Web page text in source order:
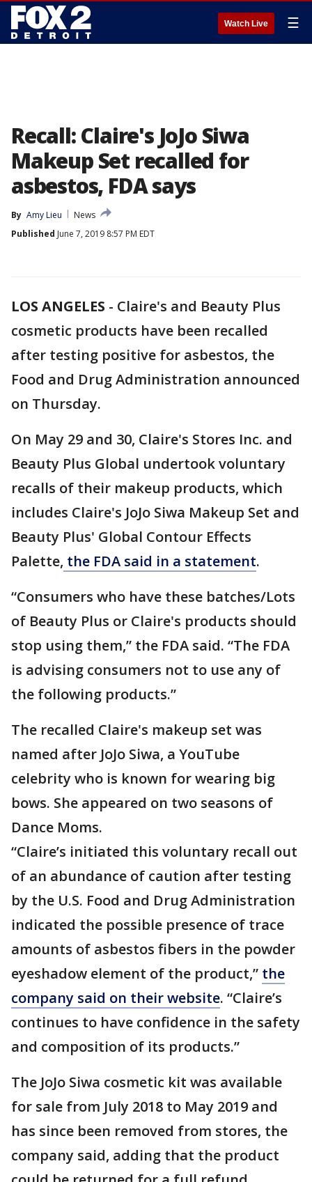
Watch Live ☰
Recall: Claire's JoJo Siwa
Makeup Set recalled for
asbestos, FDA says
By Amy Lieu
News
Published June 7, 2019 8:57 PM EDT
LOS ANGELES - Claire's and Beauty Plus
cosmetic products have been recalled
after testing positive for asbestos, the
Food and Drug Administration announced
on Thursday.
On May 29 and 30, Claire's Stores Inc. and
Beauty Plus Global undertook voluntary
recalls of their makeup products, which
includes Claire's JoJo Siwa Makeup Set and
Beauty Plus' Global Contour Effects
Palette, the FDA said in a statement.
“Consumers who have these batches/Lots
of Beauty Plus or Claire's products should
stop using them,” the FDA said. “The FDA
is advising consumers not to use any of
the following products.”
The recalled Claire's makeup set was
named after JoJo Siwa, a YouTube
celebrity who is known for wearing big
bows. She appeared on two seasons of
Dance Moms.
“Claire’s initiated this voluntary recall out
of an abundance of caution after testing
by the U.S. Food and Drug Administration
indicated the possible presence of trace
amounts of asbestos fibers in the powder
eyeshadow element of the product,” the
company said on their website. “Claire’s
continues to have confidence in the safety
and composition of its products.”
The JoJo Siwa cosmetic kit was available
for sale from July 2018 to May 2019 and
has since been removed from stores, the
company said, adding that the product